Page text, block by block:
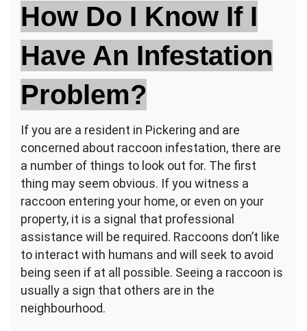
How Do I Know If I
Have An Infestation
Problem?
If you are a resident in Pickering and are
concerned about raccoon infestation, there are
a number of things to look out for. The first
thing may seem obvious. If you witness a
raccoon entering your home, or even on your
property, it is a signal that professional
assistance will be required. Raccoons don’t like
to interact with humans and will seek to avoid
being seen if at all possible. Seeing a raccoon is
usually a sign that others are in the
neighbourhood.